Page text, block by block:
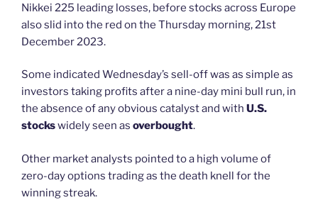
Nikkei 225 leading losses, before stocks across Europe
also slid into the red on the Thursday morning, 21st
December 2023.
Some indicated Wednesday’s sell-off was as simple as
investors taking profits after a nine-day mini bull run, in
the absence of any obvious catalyst and with U.S.
stockswidely seen as overbought.
Other market analysts pointed to a high volume of
zero-day options trading as the death knell for the
winning streak.